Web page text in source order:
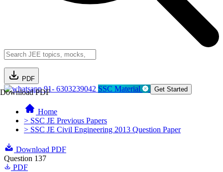
PDF
Download PDF91- 6303239042 SSC Material Get Started
Home
> SSC JE Previous Papers
> SSC JE Civil Engineering 2013 Question Paper
Download PDF
Question 137
PDF